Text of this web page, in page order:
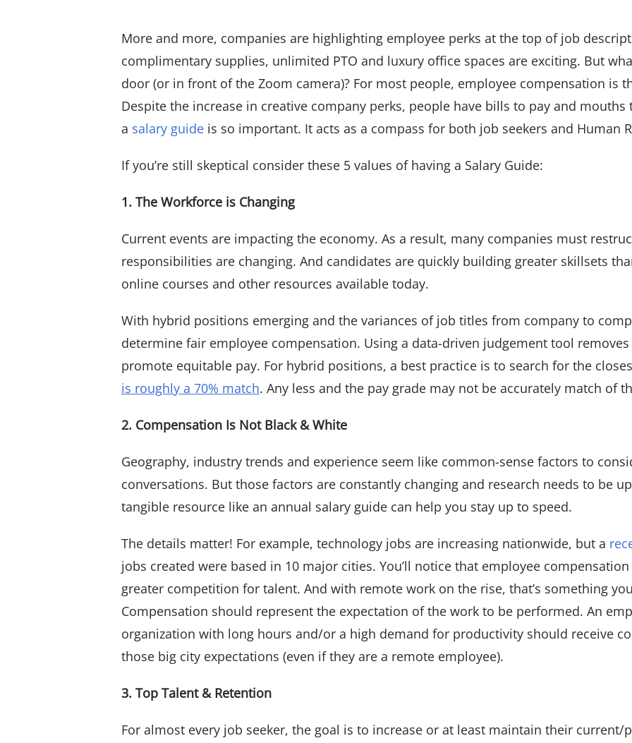
More and more, companies are highlighting employee perks at the top of job
complimentary supplies, unlimited PTO and luxury office spaces are exciting. But
door (or in front of the Zoom camera)? For most people, employee compensation is
Despite the increase in creative company perks, people have bills to pay and mouths
a salary guide is so important. It acts as a compass for both job seekers and Human
If you’re still skeptical consider these 5 values of having a Salary Guide:
1. The Workforce is Changing
Current events are impacting the economy. As a result, many companies must
responsibilities are changing. And candidates are quickly building greater skillsets
online courses and other resources available today.
With hybrid positions emerging and the variances of job titles from company to
determine fair employee compensation. Using a data-driven judgement tool
promote equitable pay. For hybrid positions, a best practice is to search for the
is roughly a 70% match. Any less and the pay grade may not be accurately match of
2. Compensation Is Not Black & White
Geography, industry trends and experience seem like common-sense factors to
conversations. But those factors are constantly changing and research needs to be
tangible resource like an annual salary guide can help you stay up to speed.
The details matter! For example, technology jobs are increasing nationwide, but a
jobs created were based in 10 major cities. You’ll notice that employee
greater competition for talent. And with remote work on the rise, that’s something
Compensation should represent the expectation of the work to be performed. An
organization with long hours and/or a high demand for productivity should receive
those big city expectations (even if they are a remote employee).
3. Top Talent & Retention
For almost every job seeker, the goal is to increase or at least maintain their current/